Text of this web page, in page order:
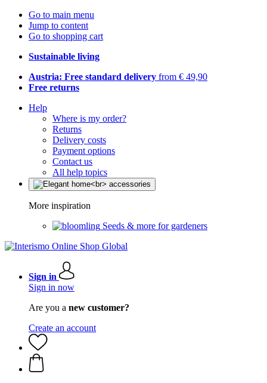
Go to main menu
Jump to content
Go to shopping cart
Sustainable living
Austria: Free standard delivery from € 49,90
Free returns
Help
Where is my order?
Returns
Delivery costs
Payment options
Contact us
All help topics
More inspiration
Seeds & more for gardeners
Sign in
Sign in now
Are you a new customer?
Create an account